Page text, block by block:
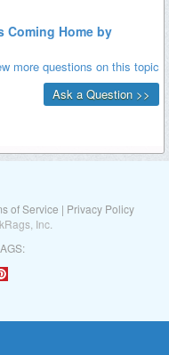
of Service | Privacy Policy
Inc.